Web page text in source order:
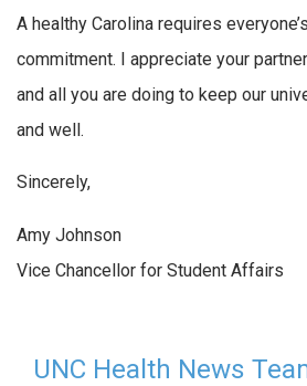
A healthy Carolina requires
commitment. I appreciate your
and all you are doing to keep our
and well.
Sincerely,
Amy Johnson
Vice Chancellor for Student Affairs
UNC Health News